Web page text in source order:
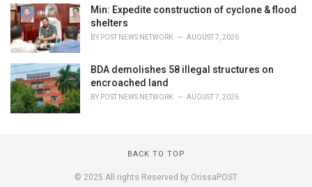
Min: Expedite construction of cyclone & flood
shelters
BY POST NEWS NETWORK AUGUST 7, 2026
BDA demolishes 58 illegal structures on
encroached land
BY POST NEWS NETWORK AUGUST 7, 2026
BACK TO TOP
© 2025 All rights Reserved by OrissaPOST